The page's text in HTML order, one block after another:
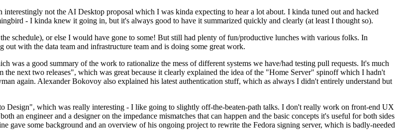
not the AI Desktop proposal which I was kinda expecting to hear a lot about. I kinda tuned out and hacked
- I kinda knew it going in, but it's always good to have it summarized quickly and clearly (at least I thought so).
schedule), or else I would have gone to some! But still had plenty of fun/productive lunches with various folks. In
with the data team and infrastructure team and is doing some great work.
a good summary of the work to rationalize the mess of different systems we have/had testing pull requests. It's much
next two releases", which was great because it clearly explained the idea of the "Home Server" spinoff which I hadn't
again. Alexander Bokovoy also explained his latest authentication stuff, which as always I didn't entirely understand but
Design", which was really interesting - I like going to slightly off-the-beaten-path talks. I don't really work on front-end UX
an engineer and a designer on the impedance mismatches that can happen and the basic concepts it's useful for both sides
some background and an overview of his ongoing project to rewrite the Fedora signing server, which is badly-needed